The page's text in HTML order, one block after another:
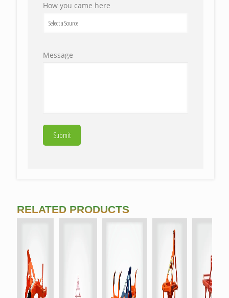
How you came here
Message
RELATED PRODUCTS